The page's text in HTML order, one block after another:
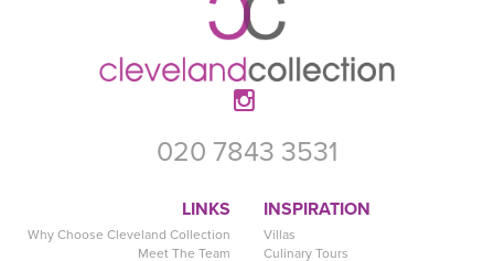
020 7843 3531
LINKS
Why Choose Cleveland Collection
Meet The Team
INSPIRATION
Villas
Culinary Tours